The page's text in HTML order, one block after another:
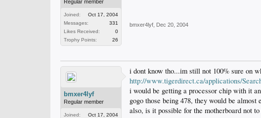
Regular member
Joined:
Oct 17, 2004
Messages:
331
Likes Received:
0
Trophy Points:
26
bmxer4lyf Dec 20, 2004
bmxer4lyf
Regular member
Joined:
Oct 17, 2004
i dont know tho...im still not 100% sure on
http://www.tigerdirect.ca/applications/
i would be getting a processor chip with it
gogo those being 478, they would be
also, is it possible for the motherboard not